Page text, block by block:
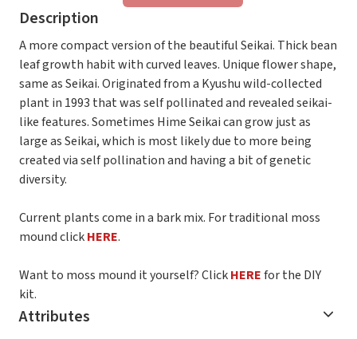
Description
A more compact version of the beautiful Seikai. Thick bean
leaf growth habit with curved leaves. Unique flower shape,
same as Seikai. Originated from a Kyushu wild-collected
plant in 1993 that was self pollinated and revealed seikai-
like features. Sometimes Hime Seikai can grow just as
large as Seikai, which is most likely due to more being
created via self pollination and having a bit of genetic
diversity.
Current plants come in a bark mix. For traditional moss
mound clickHERE.
Want to moss mound it yourself? ClickHEREfor the DIY
kit.
Attributes